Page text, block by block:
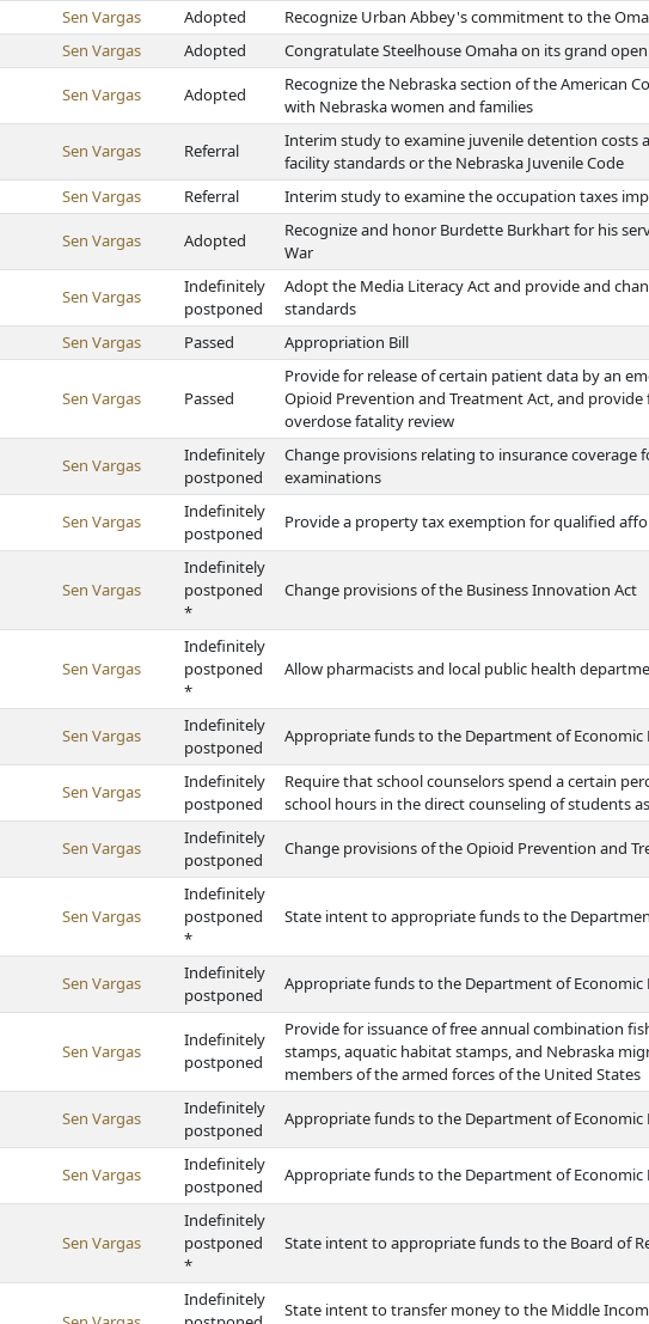
Sen Vargas Adopted
Recognize Urban Abbey's commitment to the
Sen Vargas Adopted Congratulate Steelhouse Omaha on its grand
Sen Vargas Adopted
Recognize the Nebraska section of the American
with Nebraska women and families
Sen Vargas Referral
Interim study to examine juvenile detention costs
facility standards or the Nebraska Juvenile Code
Sen Vargas Referral Interim study to examine the occupation taxes
Sen Vargas Adopted
Recognize and honor Burdette Burkhart for his
War
Sen Vargas
Indefinitely
postponed
Adopt the Media Literacy Act and provide and
standards
Sen Vargas Passed Appropriation Bill
Sen Vargas Passed
Provide for release of certain patient data by an
Opioid Prevention and Treatment Act, and
overdose fatality review
Sen Vargas
Indefinitely
postponed
Change provisions relating to insurance
examinations
Sen Vargas
Indefinitely
postponed
Provide a property tax exemption for qualified
Sen Vargas
Indefinitely
postponed
*
Change provisions of the Business Innovation Act
Sen Vargas
Indefinitely
postponed
*
Allow pharmacists and local public health
Sen Vargas
Indefinitely
postponed
Appropriate funds to the Department of Economic
Sen Vargas
Indefinitely
postponed
Require that school counselors spend a certain
school hours in the direct counseling of students
Sen Vargas
Indefinitely
postponed
Change provisions of the Opioid Prevention and
Sen Vargas
Indefinitely
postponed
*
State intent to appropriate funds to the
Sen Vargas
Indefinitely
postponed
Appropriate funds to the Department of Economic
Sen Vargas
Indefinitely
postponed
Provide for issuance of free annual combination
stamps, aquatic habitat stamps, and Nebraska
members of the armed forces of the United States
Sen Vargas
Indefinitely
postponed
Appropriate funds to the Department of Economic
Sen Vargas
Indefinitely
postponed
Appropriate funds to the Department of Economic
Sen Vargas
Indefinitely
postponed
*
State intent to appropriate funds to the Board of
Indefinitely
State intent to transfer money to the Middle